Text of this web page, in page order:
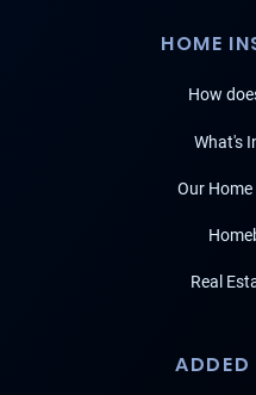
HOME
How
What's
Our
Real
ADDED